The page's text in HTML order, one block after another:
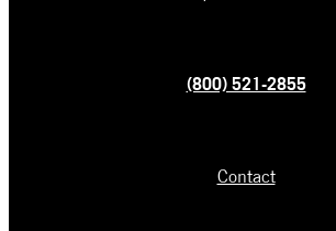
(800) 521-2855
Contact